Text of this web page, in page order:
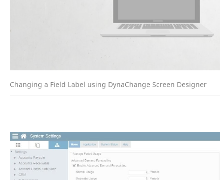
Changing a Field Label using DynaChange Screen Designer